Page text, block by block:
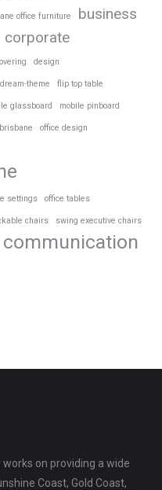
office furniture business
corporate
design
dream-theme flip top table
glassboard mobile pinboard
office design
settings office tables
chairs swing executive chairs
on providing a wide
Coast, Gold Coast,